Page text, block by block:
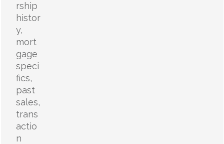
rship
histor
y,
mort
gage
speci
fics,
past
sales,
trans
actio
n